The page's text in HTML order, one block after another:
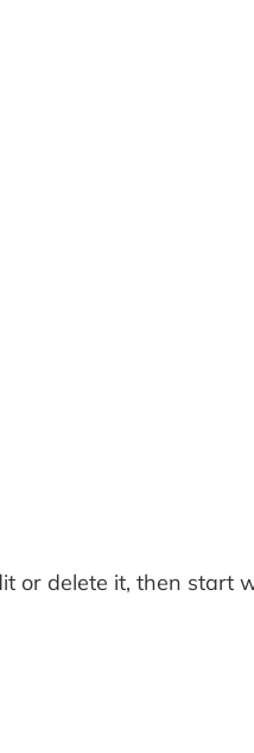
or delete it, then start